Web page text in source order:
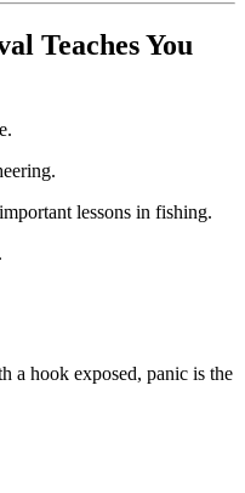
Teaches You
lessons in fishing.
a hook exposed, panic is the